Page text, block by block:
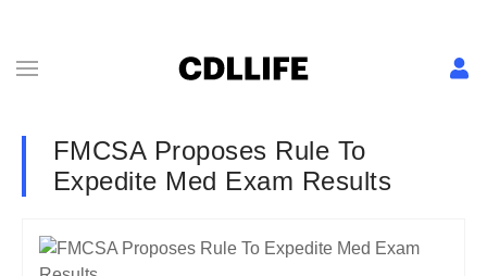
FMCSA Proposes Rule To
Expedite Med Exam Results